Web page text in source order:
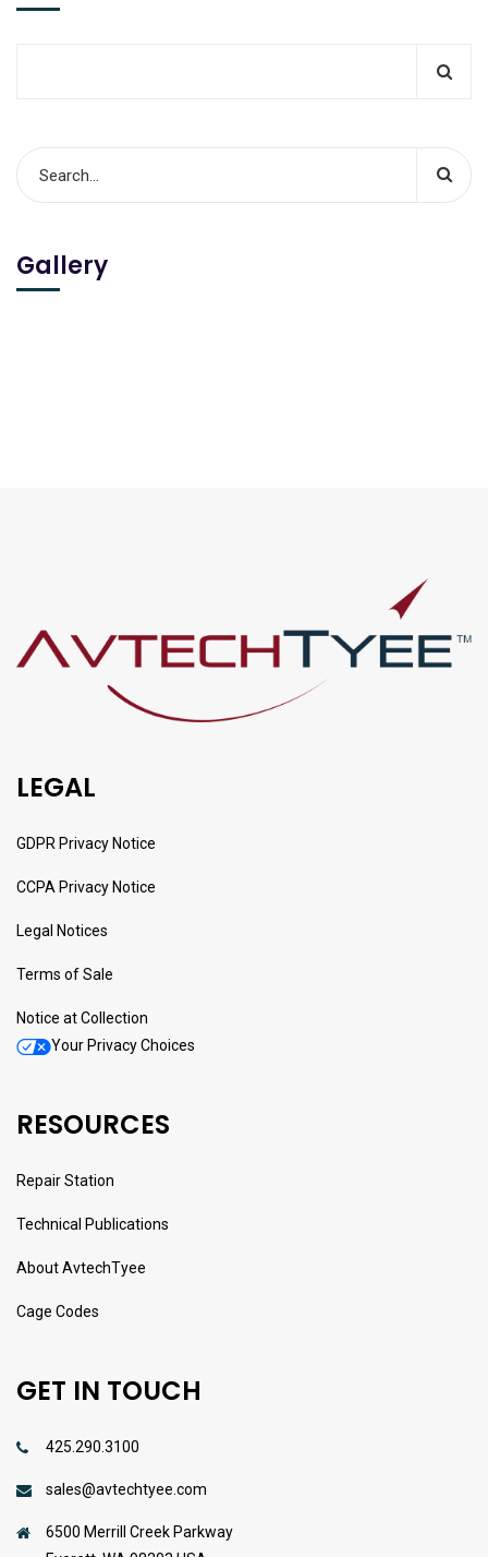
Gallery
LEGAL
GDPR Privacy Notice
CCPA Privacy Notice
Legal Notices
Terms of Sale
Notice at Collection
Your Privacy Choices
RESOURCES
Repair Station
Technical Publications
About AvtechTyee
Cage Codes
GET IN TOUCH
425.290.3100
sales@avtechtyee.com
6500 Merrill Creek Parkway